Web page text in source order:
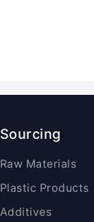
Sourcing
Raw Materials
Plastic Products
Additives